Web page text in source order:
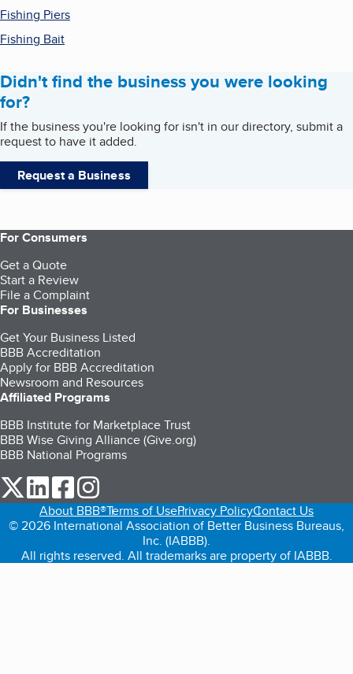
Fishing Piers
Fishing Bait
Didn't find the business you were looking
for?
If the business you're looking for isn't in our directory, submit a
request to have it added.
Request a Business
For Consumers
Get a Quote
Start a Review
File a Complaint
For Businesses
Get Your Business Listed
BBB Accreditation
Apply for BBB Accreditation
Newsroom and Resources
Affiliated Programs
BBB Institute for Marketplace Trust
BBB Wise Giving Alliance (Give.org)
BBB National Programs
our Twitter (opens in a new tab)
our LinkedIn (opens in a new tab)
our Facebook (opens in a new tab)
About BBB®Terms of UsePrivacy PolicyContact Us
© 2026 International Association of Better Business Bureaus,
Inc. (IABBB).
All rights reserved. All trademarks are property of IABBB.